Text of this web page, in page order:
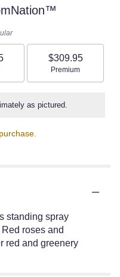
size
$309.95
Arrangement size
Premium
as pictured.
standing spray
roses and
red and greenery